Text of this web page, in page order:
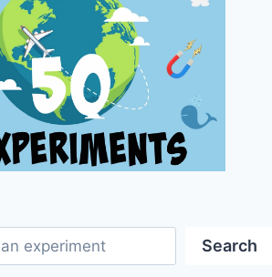
Search